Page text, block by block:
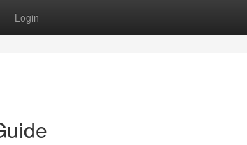
Login